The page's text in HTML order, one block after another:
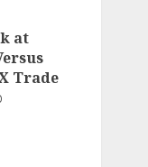
at
Trade